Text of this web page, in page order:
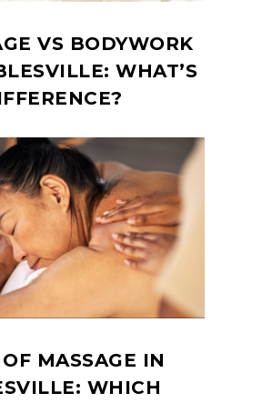
VS BODYWORK
WHAT’S
MASSAGE IN
WHICH